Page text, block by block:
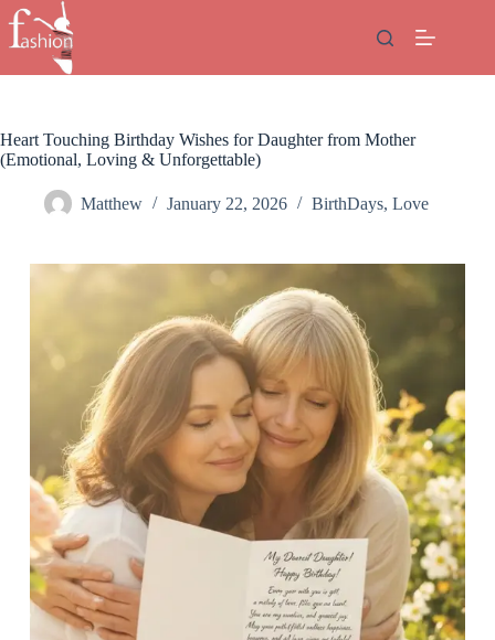
Skip
to
content
Heart Touching Birthday Wishes for Daughter from Mother
(Emotional, Loving & Unforgettable)
Matthew January 22, 2026 BirthDays, Love